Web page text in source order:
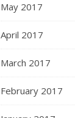
May 2017
April 2017
March 2017
February 2017